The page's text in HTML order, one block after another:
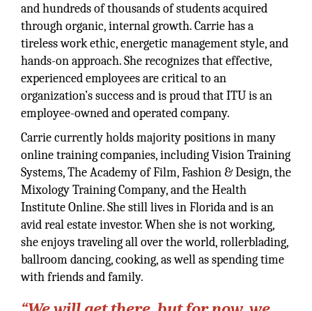
and hundreds of thousands of students acquired
through organic, internal growth. Carrie has a
tireless work ethic, energetic management style, and
hands-on approach. She recognizes that effective,
experienced employees are critical to an
organization’s success and is proud that ITU is an
employee-owned and operated company.
Carrie currently holds majority positions in many
online training companies, including Vision Training
Systems, The Academy of Film, Fashion & Design, the
Mixology Training Company, and the Health
Institute Online. She still lives in Florida and is an
avid real estate investor. When she is not working,
she enjoys traveling all over the world, rollerblading,
ballroom dancing, cooking, as well as spending time
with friends and family.